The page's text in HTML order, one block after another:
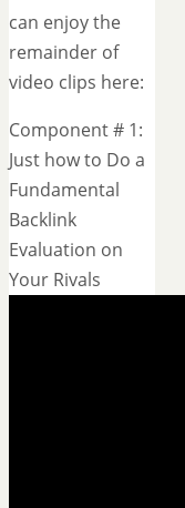
can enjoy the
remainder of
video clips here:
Component # 1:
Just how to Do a
Fundamental
Backlink
Evaluation on
Your Rivals